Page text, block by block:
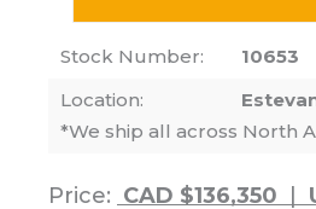
Stock Number:
10653
Location:
*We ship all across North
Price: CAD $136,350